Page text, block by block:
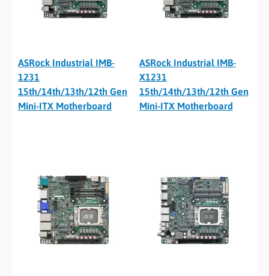
ASRock Industrial IMB-
1231
15th/14th/13th/12th Gen
Mini-ITX Motherboard
ASRock Industrial IMB-
X1231
15th/14th/13th/12th Gen
Mini-ITX Motherboard